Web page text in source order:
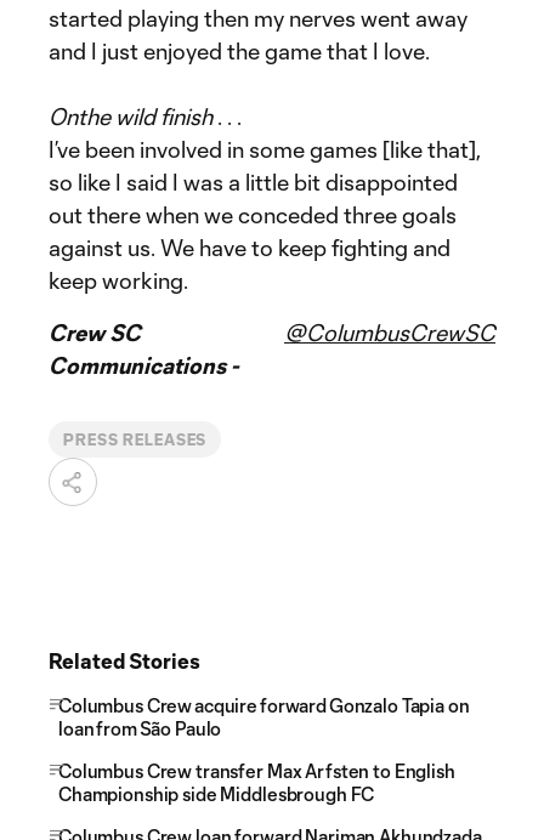
started playing then my nerves went away
and I just enjoyed the game that I love.
Onthe wild finish. . .
I’ve been involved in some games [like that],
so like I said I was a little bit disappointed
out there when we conceded three goals
against us. We have to keep fighting and
keep working.
Crew SC
Communications -
@ColumbusCrewSC
PRESS RELEASES
Related Stories
Columbus Crew acquire forward Gonzalo Tapia on
loan from São Paulo
Columbus Crew transfer Max Arfsten to English
Championship side Middlesbrough FC